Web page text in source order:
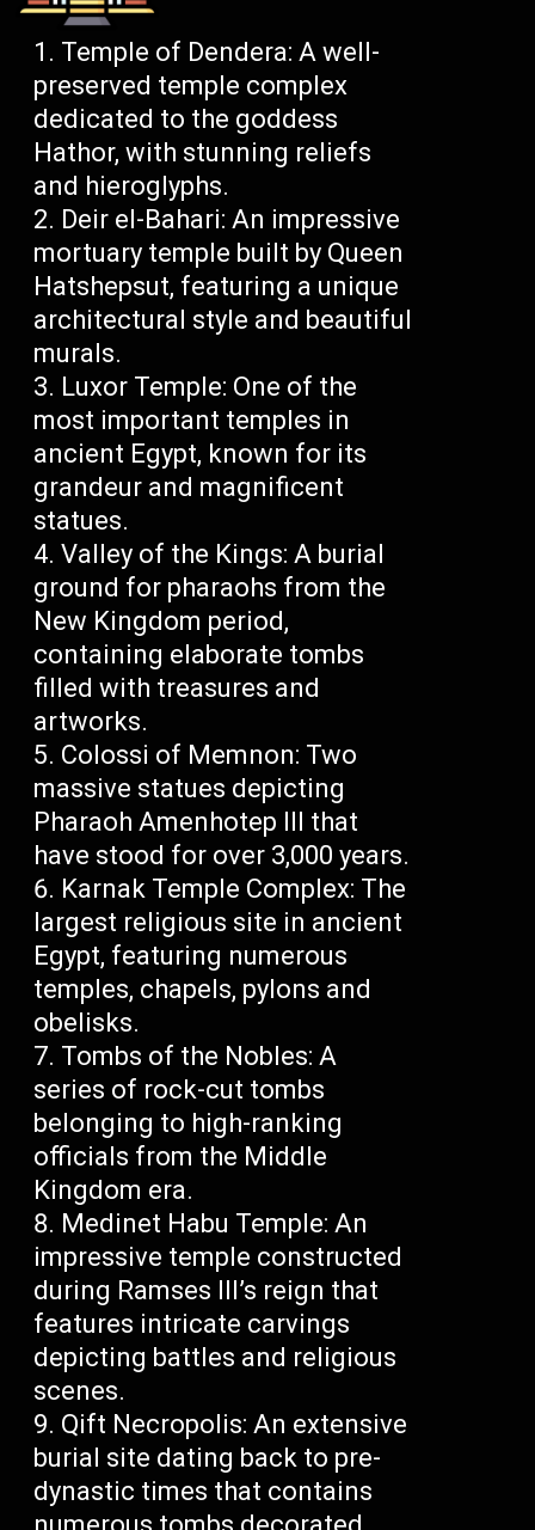
Temple of Dendera: A well-
preserved temple complex
dedicated to the goddess
Hathor, with stunning reliefs
and hieroglyphs.
Deir el-Bahari: An impressive
mortuary temple built by Queen
Hatshepsut, featuring a unique
architectural style and beautiful
murals.
Luxor Temple: One of the
most important temples in
ancient Egypt, known for its
grandeur and magnificent
statues.
Valley of the Kings: A burial
ground for pharaohs from the
New Kingdom period,
containing elaborate tombs
filled with treasures and
artworks.
Colossi of Memnon: Two
massive statues depicting
Pharaoh Amenhotep III that
have stood for over 3,000 years.
Karnak Temple Complex: The
largest religious site in ancient
Egypt, featuring numerous
temples, chapels, pylons and
obelisks.
Tombs of the Nobles: A
series of rock-cut tombs
belonging to high-ranking
officials from the Middle
Kingdom era.
Medinet Habu Temple: An
impressive temple constructed
during Ramses III’s reign that
features intricate carvings
depicting battles and religious
scenes.
Qift Necropolis: An extensive
burial site dating back to pre-
dynastic times that contains